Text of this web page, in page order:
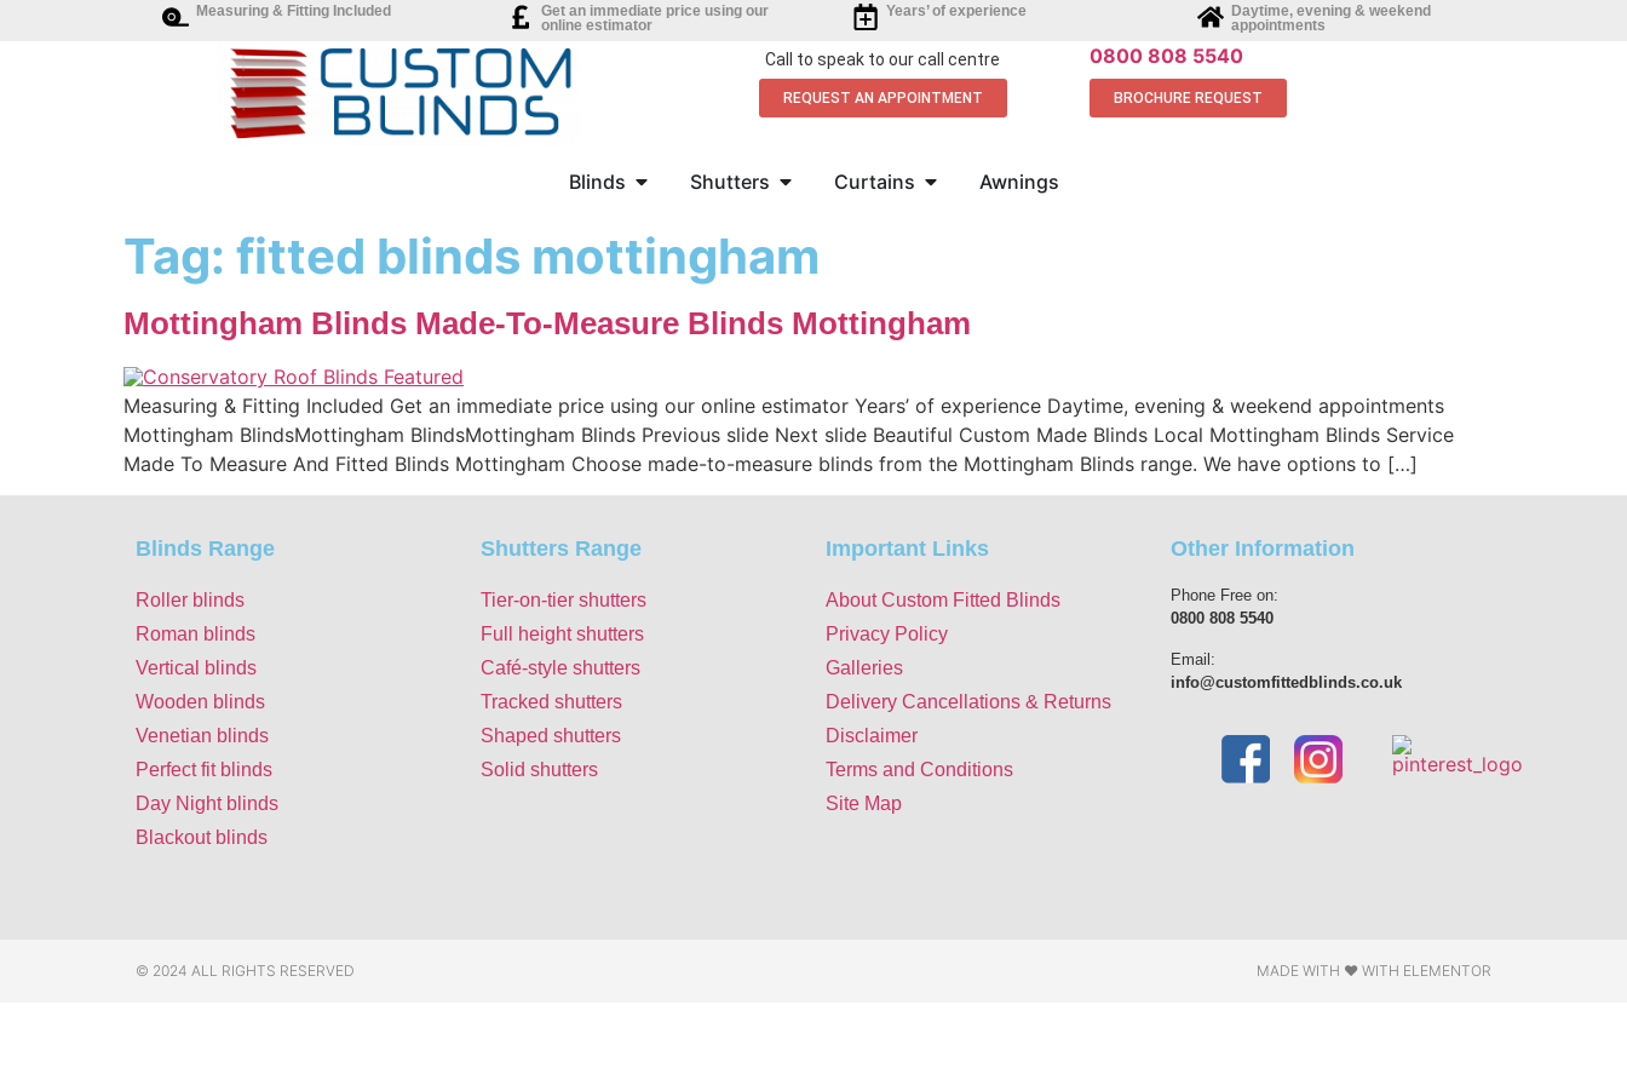
Measuring & Fitting Included
Get an immediate price using our
online estimator
Years’ of experience
Daytime, evening & weekend
appointments
Call to speak to our call centre 0800 808 5540
REQUEST AN APPOINTMENT BROCHURE REQUEST
Blinds Shutters Curtains Awnings
Tag: fitted blinds mottingham
Mottingham Blinds Made-To-Measure Blinds Mottingham
Measuring & Fitting Included Get an immediate price using our online estimator Years’ of experience Daytime, evening & weekend appointments
Mottingham BlindsMottingham BlindsMottingham Blinds Previous slide Next slide Beautiful Custom Made Blinds Local Mottingham Blinds Service
Made To Measure And Fitted Blinds Mottingham Choose made-to-measure blinds from the Mottingham Blinds range. We have options to […]
Blinds Range
Roller blinds
Roman blinds
Vertical blinds
Wooden blinds
Venetian blinds
Perfect fit blinds
Day Night blinds
Blackout blinds
Shutters Range
Tier-on-tier shutters
Full height shutters
Café-style shutters
Tracked shutters
Shaped shutters
Solid shutters
Important Links
About Custom Fitted Blinds
Privacy Policy
Galleries
Delivery Cancellations & Returns
Disclaimer
Terms and Conditions
Site Map
Other Information
Phone Free on:
0800 808 5540
Email:
info@customfittedblinds.co.uk
© 2024 ALL RIGHTS RESERVED MADE WITH ❤ WITH ELEMENTOR​